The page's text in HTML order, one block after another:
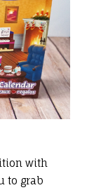
with
to grab